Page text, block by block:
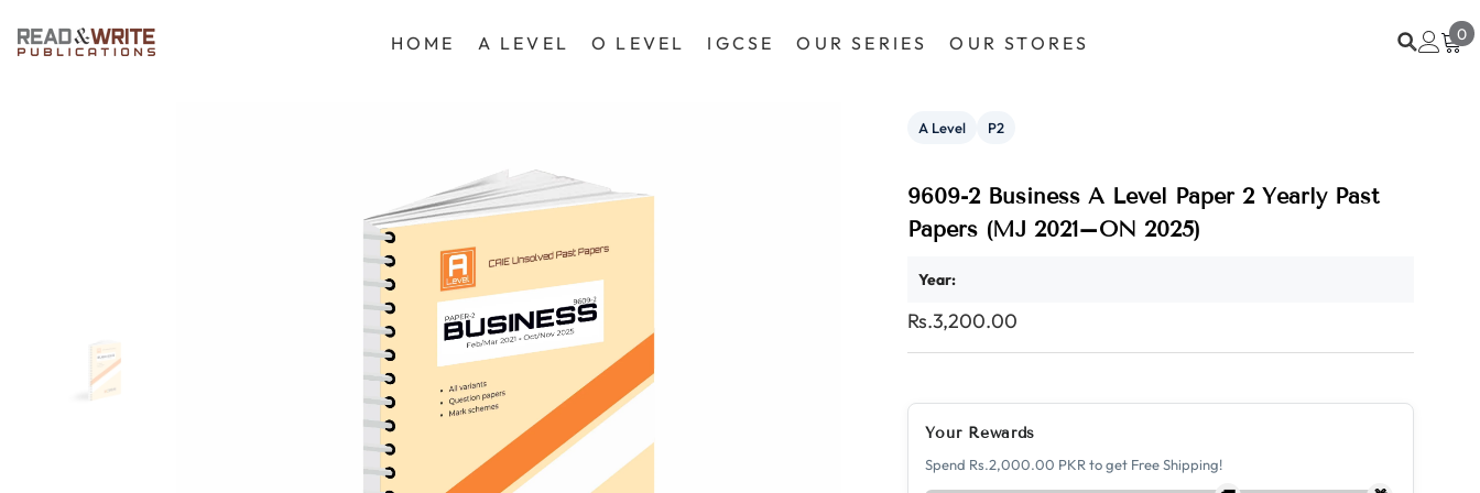
HOME A LEVEL O LEVEL IGCSE OUR SERIES OUR STORES 00
A Level P2
9609-2 Business A Level Paper 2 Yearly Past
Papers (MJ 2021–ON 2025)
Year:
Rs.3,200.00
Your Rewards
Spend Rs.2,000.00 PKR to get Free Shipping!